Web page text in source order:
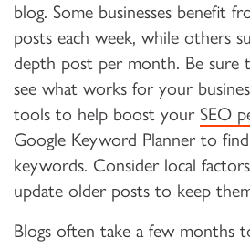
blog. Some businesses benefit
posts each week, while others
depth post per month. Be sure
see what works for your
tools to help boost your SEO
Google Keyword Planner to
keywords. Consider local
update older posts to keep
Blogs often take a few months